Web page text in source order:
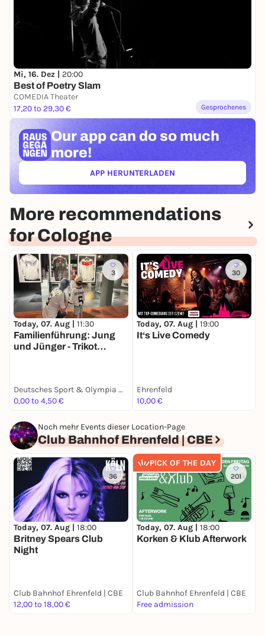
Mi, 16. Dez | 20:00
Best of Poetry Slam
COMEDIA Theater
17,20 to 29,30 €
Gesprochenes
Our app can do so much
more!
APP HERUNTERLADEN(ÖFFNET IN NEUEM TAB)
More recommendations
for Cologne
3
Today, 07. Aug | 11:30
Familienführung: Jung
und Jünger - Trikot
Deutsches Sport & Olympia Museum
0,00 to 4,50 €
30
Today, 07. Aug | 19:00
It‘s Live Comedy
Ehrenfeld
10,00 €
Noch mehr Events dieser Location-Page
Club Bahnhof Ehrenfeld | CBE
36
Today, 07. Aug | 18:00
Britney Spears Club
Night
Club Bahnhof Ehrenfeld | CBE
12,00 to 18,00 €
PICK OF THE DAY
201
Today, 07. Aug | 18:00
Korken & Klub Afterwork
Club Bahnhof Ehrenfeld | CBE
Free admission